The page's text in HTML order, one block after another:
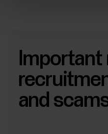
and